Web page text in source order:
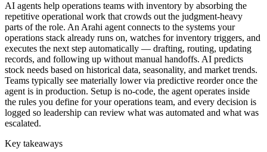
AI agents help operations teams with inventory by absorbing the
repetitive operational work that crowds out the judgment-heavy
parts of the role. An Arahi agent connects to the systems your
operations stack already runs on, watches for inventory triggers, and
executes the next step automatically — drafting, routing, updating
records, and following up without manual handoffs. AI predicts
stock needs based on historical data, seasonality, and market trends.
Teams typically see materially lower via predictive reorder once the
agent is in production. Setup is no-code, the agent operates inside
the rules you define for your operations team, and every decision is
logged so leadership can review what was automated and what was
escalated.
Key takeaways